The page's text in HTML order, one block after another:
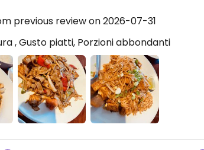
previous review on 2026-07-31
, Gusto piatti, Porzioni abbondanti